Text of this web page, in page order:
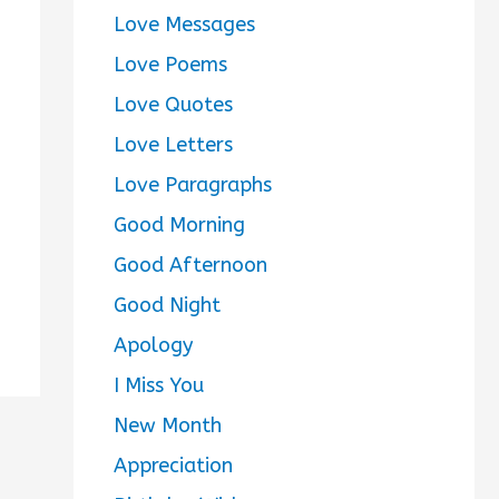
Love Messages
Love Poems
Love Quotes
Love Letters
Love Paragraphs
Good Morning
Good Afternoon
Good Night
Apology
I Miss You
New Month
Appreciation